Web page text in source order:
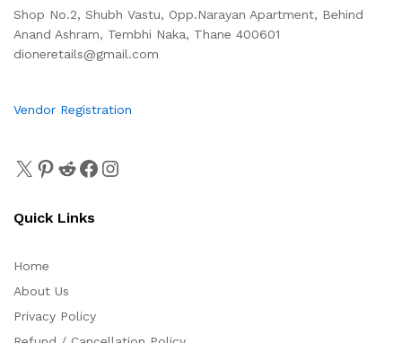
Shop No.2, Shubh Vastu, Opp.Narayan Apartment, Behind
Anand Ashram, Tembhi Naka, Thane 400601
dioneretails@gmail.com
Vendor Registration
Quick Links
Home
About Us
Privacy Policy